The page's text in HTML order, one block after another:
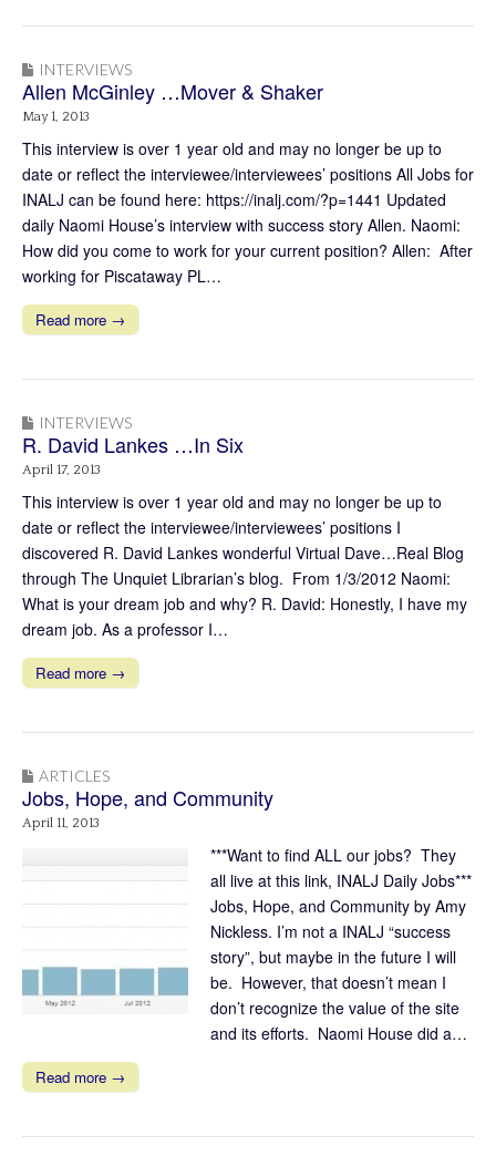
INTERVIEWS
Allen McGinley …Mover & Shaker
May 1, 2013
This interview is over 1 year old and may no longer be up to
date or reflect the interviewee/interviewees’ positions All Jobs for
INALJ can be found here: https://inalj.com/?p=1441 Updated
daily Naomi House’s interview with success story Allen. Naomi:
How did you come to work for your current position? Allen: After
working for Piscataway PL…
Read more →
INTERVIEWS
R. David Lankes …In Six
April 17, 2013
This interview is over 1 year old and may no longer be up to
date or reflect the interviewee/interviewees’ positions I
discovered R. David Lankes wonderful Virtual Dave…Real Blog
through The Unquiet Librarian’s blog. From 1/3/2012 Naomi:
What is your dream job and why? R. David: Honestly, I have my
dream job. As a professor I…
Read more →
ARTICLES
Jobs, Hope, and Community
April 11, 2013
***Want to find ALL our jobs? They
all live at this link, INALJ Daily Jobs***
Jobs, Hope, and Community by Amy
Nickless. I’m not a INALJ “success
story”, but maybe in the future I will
be. However, that doesn’t mean I
don’t recognize the value of the site
and its efforts. Naomi House did a…
Read more →